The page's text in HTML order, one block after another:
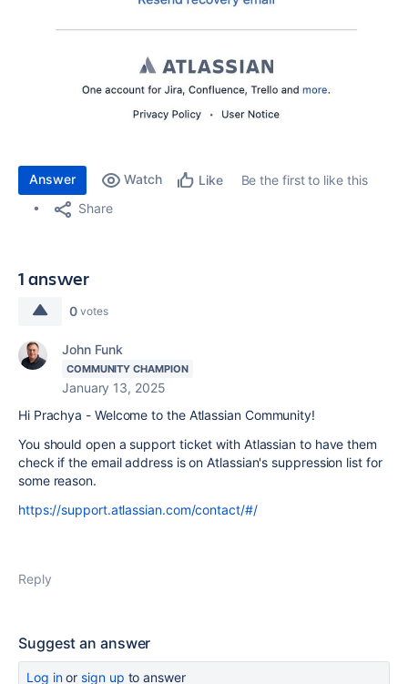
Answer Watch Like
Be the first to like this
Share
1 answer
0 votes
John Funk
COMMUNITY CHAMPION
January 13, 2025
Hi Prachya - Welcome to the Atlassian Community!
You should open a support ticket with Atlassian to have them
check if the email address is on Atlassian's suppression list for
some reason.
https://support.atlassian.com/contact/#/
Reply
Suggest an answer
Log inor sign up to answer